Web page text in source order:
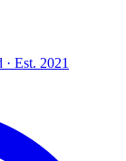
Est. 2021